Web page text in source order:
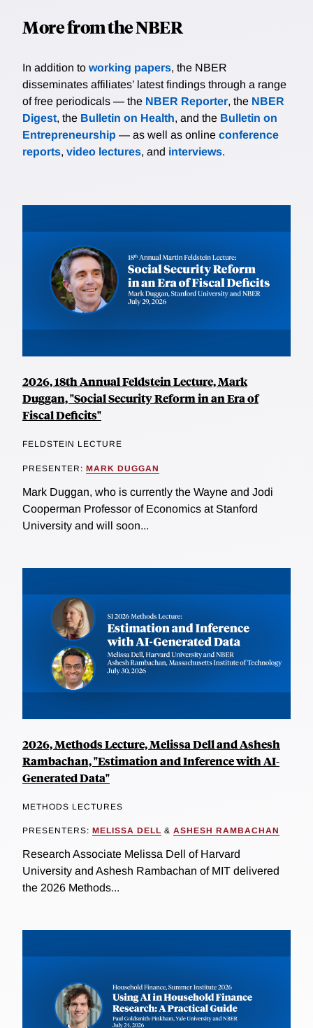
More from the NBER
In addition to working papers, the NBER
disseminates affiliates’ latest findings through a range
of free periodicals — the NBER Reporter, the NBER
Digest, the Bulletin on Health, and the Bulletin on
Entrepreneurship — as well as online conference
reports, video lectures, and interviews.
2026, 18th Annual Feldstein Lecture, Mark
Duggan, "Social Security Reform in an Era of
Fiscal Deficits"
FELDSTEIN LECTURE
PRESENTER: MARK DUGGAN
Mark Duggan, who is currently the Wayne and Jodi
Cooperman Professor of Economics at Stanford
University and will soon...
2026, Methods Lecture, Melissa Dell and Ashesh
Rambachan, "Estimation and Inference with AI-
Generated Data"
METHODS LECTURES
PRESENTERS: MELISSA DELL & ASHESH RAMBACHAN
Research Associate Melissa Dell of Harvard
University and Ashesh Rambachan of MIT delivered
the 2026 Methods...